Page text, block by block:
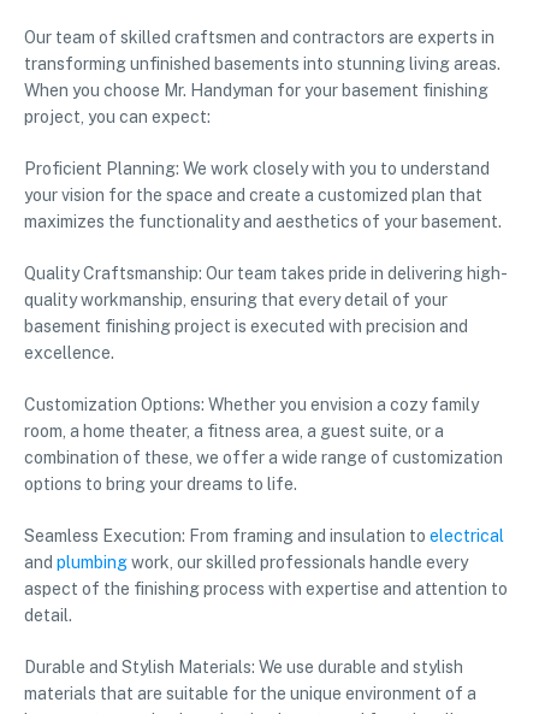
Our team of skilled craftsmen and contractors are experts in
transforming unfinished basements into stunning living areas.
When you choose Mr. Handyman for your basement finishing
project, you can expect:
Proficient Planning: We work closely with you to understand
your vision for the space and create a customized plan that
maximizes the functionality and aesthetics of your basement.
Quality Craftsmanship: Our team takes pride in delivering high-
quality workmanship, ensuring that every detail of your
basement finishing project is executed with precision and
excellence.
Customization Options: Whether you envision a cozy family
room, a home theater, a fitness area, a guest suite, or a
combination of these, we offer a wide range of customization
options to bring your dreams to life.
Seamless Execution: From framing and insulation to electrical
and plumbingwork, our skilled professionals handle every
aspect of the finishing process with expertise and attention to
detail.
Durable and Stylish Materials: We use durable and stylish
materials that are suitable for the unique environment of a